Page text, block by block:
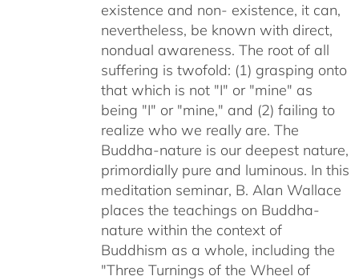
existence and non- existence, it can,
nevertheless, be known with direct,
nondual awareness. The root of all
suffering is twofold: (1) grasping onto
that which is not "I" or "mine" as
being "I" or "mine," and (2) failing to
realize who we really are. The
Buddha-nature is our deepest nature,
primordially pure and luminous. In this
meditation seminar, B. Alan Wallace
places the teachings on Buddha-
nature within the context of
Buddhism as a whole, including the
"Three Turnings of the Wheel of